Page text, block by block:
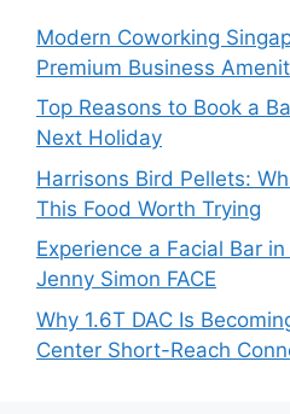
Modern Coworking
Premium Business
Top Reasons to Book a
Next Holiday
Harrisons Bird Pellets:
This Food Worth Trying
Experience a Facial Bar
Jenny Simon FACE
Why 1.6T DAC Is
Center Short-Reach